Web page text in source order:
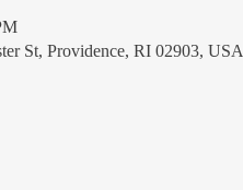
St, Providence, RI 02903, USA